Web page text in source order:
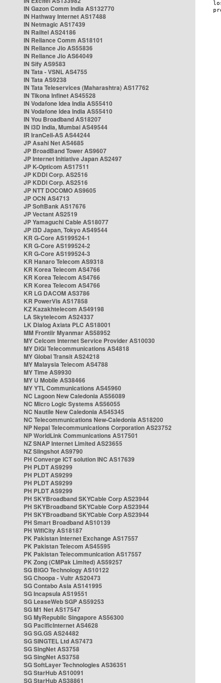
IN Gazon Comm India AS132770
IN Hathway Internet AS17488
IN Netmagic AS17439
IN Railtel AS24186
IN Reliance Comm AS18101
IN Reliance Jio AS55836
IN Reliance Jio AS64049
IN Sify AS9583
IN Tata - VSNL AS4755
IN Tata AS9238
IN Tata Teleservices (Maharashtra) AS17762
IN Tikona Infinet AS45528
IN Vodafone Idea India AS55410
IN Vodafone Idea India AS55410
IN You Broadband AS18207
IN i3D India, Mumbai AS49544
IR IranCell-AS AS44244
JP Asahi Net AS4685
JP BroadBand Tower AS9607
JP Internet Initiative Japan AS2497
JP K-Opticom AS17511
JP KDDI Corp. AS2516
JP KDDI Corp. AS2516
JP NTT DOCOMO AS9605
JP OCN AS4713
JP SoftBank AS17676
JP Vectant AS2519
JP Yamaguchi Cable AS18077
JP i3D Japan, Tokyo AS49544
KR G-Core AS199524-1
KR G-Core AS199524-2
KR G-Core AS199524-3
KR Hanaro Telecom AS9318
KR Korea Telecom AS4766
KR Korea Telecom AS4766
KR Korea Telecom AS4766
KR LG DACOM AS3786
KR PowerVis AS17858
KZ Kazakhtelecom AS49198
LA Skytelecom AS24337
LK Dialog Axiata PLC AS18001
MM Frontiir Myanmar AS58952
MY Celcom Internet Service Provider AS10030
MY DiGi Telecommunications AS4818
MY Global Transit AS24218
MY Malaysia Telecom AS4788
MY Time AS9930
MY U Mobile AS38466
MY YTL Communications AS45960
NC Lagoon New Caledonia AS56089
NC Micro Logic Systems AS56055
NC Nautile New Caledonia AS45345
NC Telecommunications New-Caledonia AS18200
NP Nepal Telecommunications Corporation AS23752
NP WorldLink Communications AS17501
NZ SNAP Internet Limited AS23655
NZ Slingshot AS9790
PH Converge ICT solution INC AS17639
PH PLDT AS9299
PH PLDT AS9299
PH PLDT AS9299
PH PLDT AS9299
PH SKYBroadband SKYCable Corp AS23944
PH SKYBroadband SKYCable Corp AS23944
PH SKYBroadband SKYCable Corp AS23944
PH Smart Broadband AS10139
PH WifiCity AS18187
PK Pakistan Internet Exchange AS17557
PK Pakistan Telecom AS45595
PK Pakistan Telecommunication AS17557
PK Zong (CMPak Limited) AS59257
SG BIGO Technology AS10122
SG Choopa - Vultr AS20473
SG Contabo Asia AS141995
SG Incapsula AS19551
SG LeaseWeb SGP AS59253
SG M1 Net AS17547
SG MyRepublic Singapore AS56300
SG PacificInternet AS4628
SG SG.GS AS24482
SG SINGTEL Ltd AS7473
SG SingNet AS3758
SG SingNet AS3758
SG SoftLayer Technologies AS36351
SG StarHub AS10091
SG StarHub AS38861